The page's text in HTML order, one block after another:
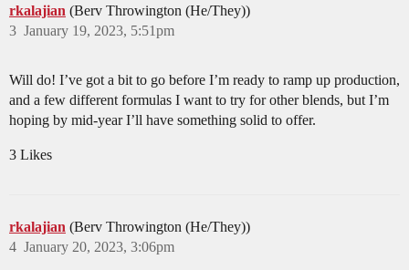
rkalajian (Berv Throwington (He/They))
January 19, 2023, 5:51pm
3
Will do! I’ve got a bit to go before I’m ready to ramp up production,
and a few different formulas I want to try for other blends, but I’m
hoping by mid-year I’ll have something solid to offer.
3 Likes
rkalajian (Berv Throwington (He/They))
January 20, 2023, 3:06pm
4